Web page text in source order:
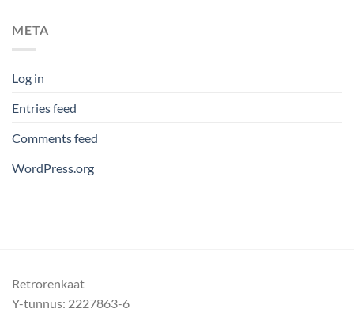
META
Log in
Entries feed
Comments feed
WordPress.org
Retrorenkaat
Y-tunnus: 2227863-6